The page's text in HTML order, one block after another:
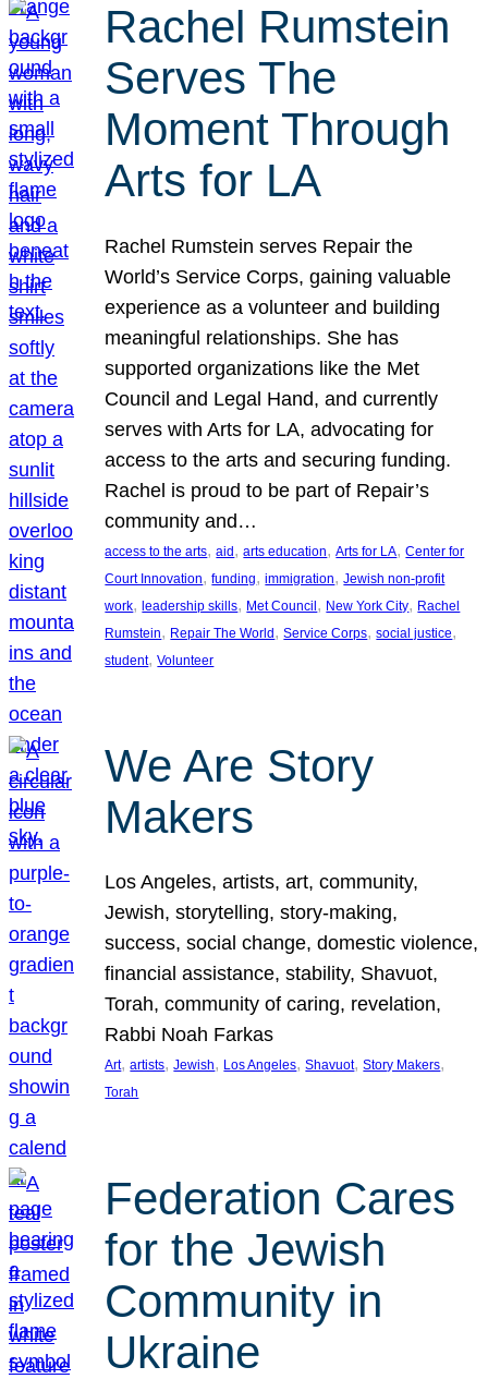
Rachel Rumstein
Serves The
Moment Through
Arts for LA
Rachel Rumstein serves Repair the
World’s Service Corps, gaining valuable
experience as a volunteer and building
meaningful relationships. She has
supported organizations like the Met
Council and Legal Hand, and currently
serves with Arts for LA, advocating for
access to the arts and securing funding.
Rachel is proud to be part of Repair’s
community and…
access to the arts, aid, arts education, Arts for LA, Center for
Court Innovation, funding, immigration, Jewish non-profit
work, leadership skills, Met Council, New York City, Rachel
Rumstein, Repair The World, Service Corps, social justice
student, Volunteer
We Are Story
Makers
Los Angeles, artists, art, community,
Jewish, storytelling, story-making,
success, social change, domestic violence,
financial assistance, stability, Shavuot,
Torah, community of caring, revelation,
Rabbi Noah Farkas
Art, artists, Jewish, Los Angeles, Shavuot, Story Makers
Torah
Federation Cares
for the Jewish
Community in
Ukraine